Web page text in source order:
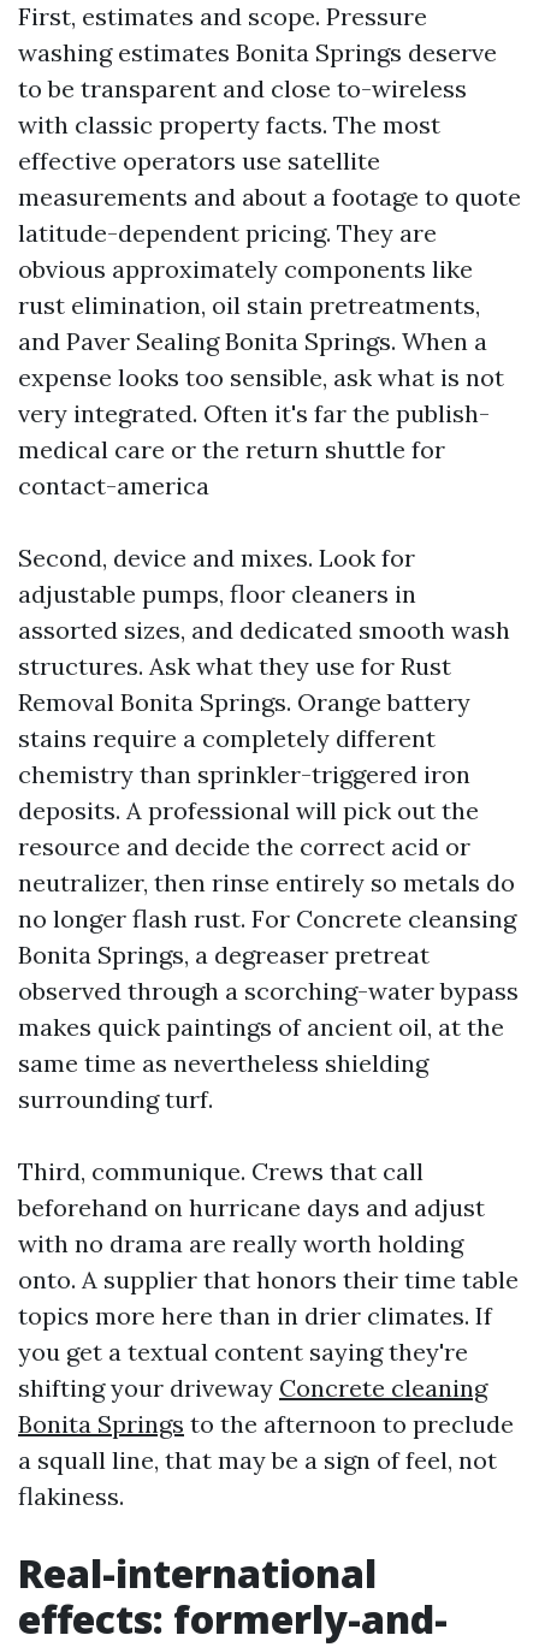
First, estimates and scope. Pressure
washing estimates Bonita Springs deserve
to be transparent and close to-wireless
with classic property facts. The most
effective operators use satellite
measurements and about a footage to quote
latitude-dependent pricing. They are
obvious approximately components like
rust elimination, oil stain pretreatments,
and Paver Sealing Bonita Springs. When a
expense looks too sensible, ask what is not
very integrated. Often it's far the publish-
medical care or the return shuttle for
contact-america
Second, device and mixes. Look for
adjustable pumps, floor cleaners in
assorted sizes, and dedicated smooth wash
structures. Ask what they use for Rust
Removal Bonita Springs. Orange battery
stains require a completely different
chemistry than sprinkler-triggered iron
deposits. A professional will pick out the
resource and decide the correct acid or
neutralizer, then rinse entirely so metals do
no longer flash rust. For Concrete cleansing
Bonita Springs, a degreaser pretreat
observed through a scorching-water bypass
makes quick paintings of ancient oil, at the
same time as nevertheless shielding
surrounding turf.
Third, communique. Crews that call
beforehand on hurricane days and adjust
with no drama are really worth holding
onto. A supplier that honors their time table
topics more here than in drier climates. If
you get a textual content saying they're
shifting your driveway Concrete cleaning
Bonita Springs to the afternoon to preclude
a squall line, that may be a sign of feel, not
flakiness.
Real-international
effects: formerly-and-